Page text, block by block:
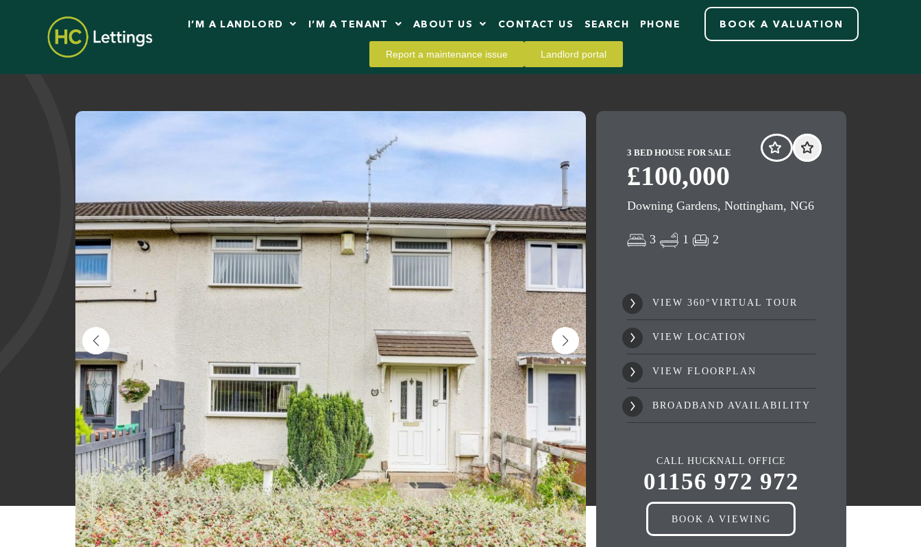
I’M A LANDLORD I’M A TENANT ABOUT US CONTACT US SEARCH PHONE BOOK A VALUATION
Report a maintenance issue Landlord portal
3 BED HOUSE FOR SALE
£100,000
Downing Gardens, Nottingham, NG6
3 1 2
VIEW 360°VIRTUAL TOUR
VIEW LOCATION
VIEW FLOORPLAN
BROADBAND AVAILABILITY
CALL HUCKNALL OFFICE
01156 972 972
BOOK A VIEWING